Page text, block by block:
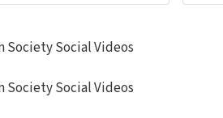
Social Videos
Social Videos